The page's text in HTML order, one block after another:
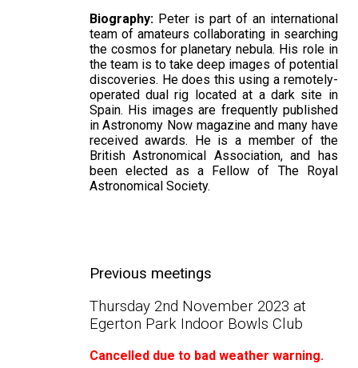
Biography: Peter is part of an international
team of amateurs collaborating in searching
the cosmos for planetary nebula. His role in
the team is to take deep images of potential
discoveries. He does this using a remotely-
operated dual rig located at a dark site in
Spain. His images are frequently published
in Astronomy Now magazine and many have
received awards. He is a member of the
British Astronomical Association, and has
been elected as a Fellow of The Royal
Astronomical Society.
Previous meetings
Thursday 2nd November 2023 at
Egerton Park Indoor Bowls Club
Cancelled due to bad weather warning.